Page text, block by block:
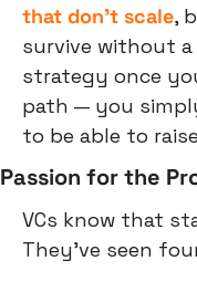
that don't scale,
survive without
strategy once
path — you
to be able to
Passion for the
VCs know that
They've seen